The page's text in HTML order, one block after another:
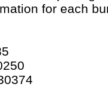
for each